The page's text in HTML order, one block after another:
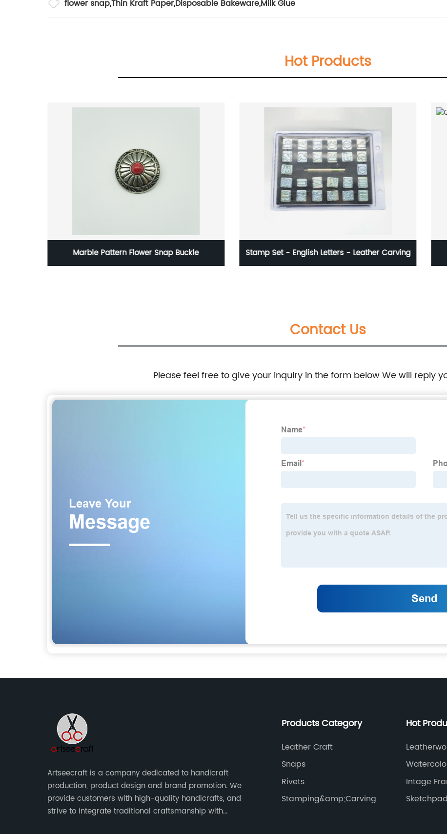
flower snap,Thin Kraft Paper,Disposable Bakeware,Milk Glue
Hot Products
Stamp Set - English Letters - Leather Carving Glass plate - high thickness - smooth
Contact Us
Please feel free to give your inquiry in the form below We will reply
Artseecraft is a company dedicated to handicraft
production, product design and brand promotion. We
provide customers with high-quality handicrafts, and
strive to integrate traditional craftsmanship with
Products Category
Leather Craft
Snaps
Rivets
Stamping&amp;Carving
Hot
Fasteners
Intage
Sketchpad